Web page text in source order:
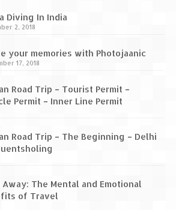
encounter with nature @ Mulshi
Valley City – A different league
– The untouched and unspoiled
Harihareshwar & Shrivardhan
Jadhavgadh – Maharashtra’s only
Hotel
Diving In India
2, 2018
your memories with Photojaanic
17, 2018
Road Trip – Tourist Permit –
Permit – Inner Line Permit
Road Trip – The Beginning – Delhi
Away: The Mental and Emotional
of Travel